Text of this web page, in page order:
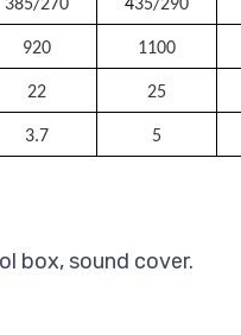
385/270 435/290
920 1100
22 25
3.7 5
box, sound cover.